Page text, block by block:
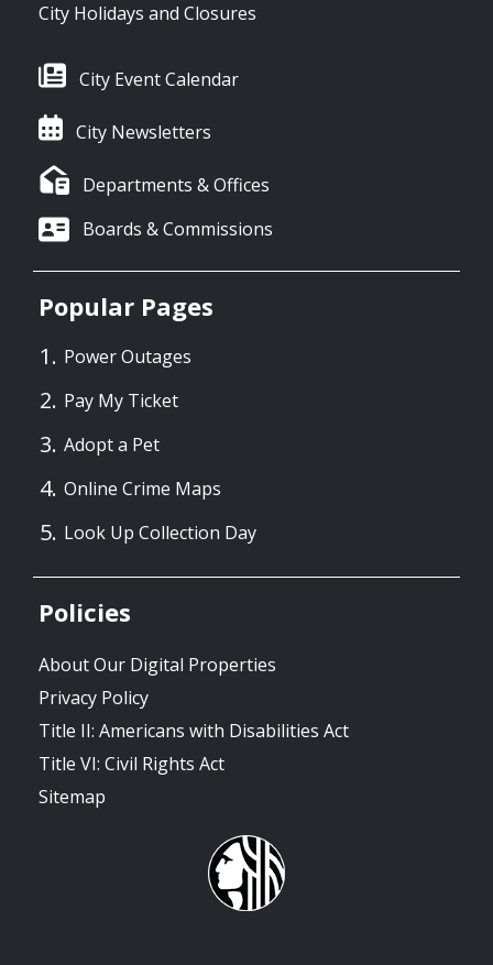
City Holidays and Closures
City Event Calendar
City Newsletters
Departments & Offices
Boards & Commissions
Popular Pages
Power Outages
Pay My Ticket
Adopt a Pet
Online Crime Maps
Look Up Collection Day
Policies
About Our Digital Properties
Privacy Policy
Title II: Americans with Disabilities Act
Title VI: Civil Rights Act
Sitemap